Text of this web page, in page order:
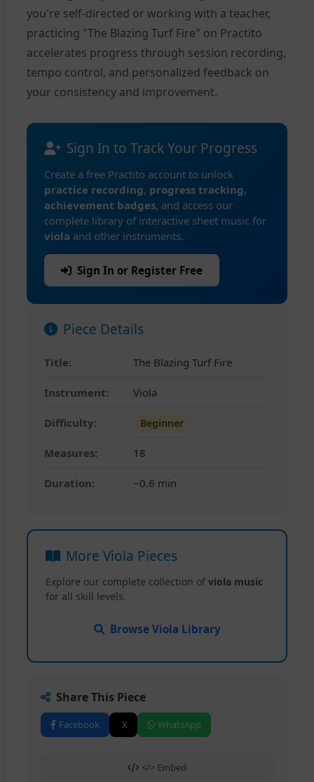
you're self-directed or working with a teacher,
practicing "The Blazing Turf Fire" on Practito
accelerates progress through session recording,
tempo control, and personalized feedback on
your consistency and improvement.
Sign In to Track Your Progress
Create a free Practito account to unlock
practice recording, progress tracking,
achievement badges, and access our
complete library of interactive sheet music for
viola and other instruments.
Sign In or Register Free
Piece Details
Title: The Blazing Turf Fire
Instrument: Viola
Difficulty: Beginner
Measures: 18
Duration: ~0.6 min
More Viola Pieces
Explore our complete collection of viola music
for all skill levels.
Browse Viola Library
Share This Piece
Facebook X WhatsApp
</> Embed